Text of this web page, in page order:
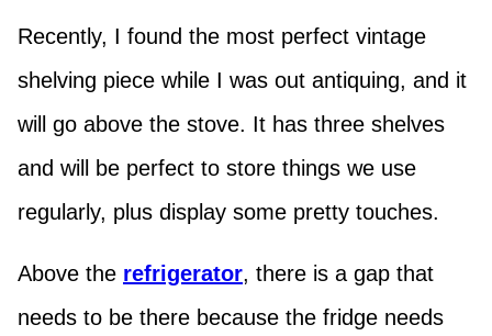
Recently, I found the most perfect vintage
shelving piece while I was out antiquing, and it
will go above the stove. It has three shelves
and will be perfect to store things we use
regularly, plus display some pretty touches.
Above the refrigerator, there is a gap that
needs to be there because the fridge needs